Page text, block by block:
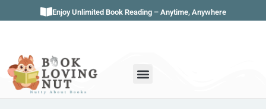
Enjoy Unlimited Book Reading – Anytime, Anywhere